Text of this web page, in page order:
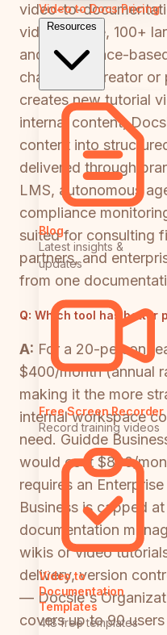
Video to DocsPricing
Resources
Blog
Latest insights &
updates
Free Screen Recorder
Record training videos
Video to
Documentation
Templates
418 free templates
video-to-
video source, 100+
and workspace-
charge per creator or
creates new tutorial
internal content,
content into
delivered through
LMS, autonomous
compliance
suited for consulting
partners, and
from one
Q: Which tool has better
A: For a 20-person
$400/month (annual
making it the more
internal workspace
need. Guidde
would cost $880/
requires an
Business is capped
documentation
wikis or video
delivery, version
— Docsie's
covers up to 90